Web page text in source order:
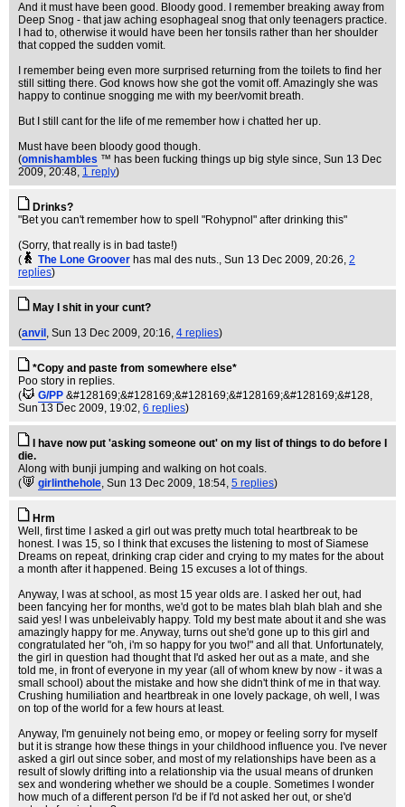
And it must have been good. Bloody good. I remember breaking away from
Deep Snog - that jaw aching esophageal snog that only teenagers practice.
I had to, otherwise it would have been her tonsils rather than her shoulder
that copped the sudden vomit.
I remember being even more surprised returning from the toilets to find her
still sitting there. God knows how she got the vomit off. Amazingly she was
happy to continue snogging me with my beer/vomit breath.
But I still cant for the life of me remember how i chatted her up.
Must have been bloody good though.
(omnishambles ™ has been fucking things up big style since, Sun 13 Dec
2009, 20:48, 1 reply)
Drinks?
"Bet you can't remember how to spell "Rohypnol" after drinking this"
(Sorry, that really is in bad taste!)
(
The Lone Groover has mal des nuts., Sun 13 Dec 2009, 20:26, 2
replies)
May I shit in your cunt?
(anvil , Sun 13 Dec 2009, 20:16, 4 replies)
*Copy and paste from somewhere else*
Poo story in replies.
(
G/PP &#128169;&#128169;&#128169;&#128169;&#128169;&#128,
Sun 13 Dec 2009, 19:02, 6 replies)
I have now put 'asking someone out' on my list of things to do before I
die.
Along with bunji jumping and walking on hot coals.
(
girlinthehole, Sun 13 Dec 2009, 18:54, 5 replies)
Hrm
Well, first time I asked a girl out was pretty much total heartbreak to be
honest. I was 15, so I think that excuses the listening to most of Siamese
Dreams on repeat, drinking crap cider and crying to my mates for the about
a month after it happened. Being 15 excuses a lot of things.
Anyway, I was at school, as most 15 year olds are. I asked her out, had
been fancying her for months, we'd got to be mates blah blah blah and she
said yes! I was unbeleivably happy. Told my best mate about it and she was
amazingly happy for me. Anyway, turns out she'd gone up to this girl and
congratulated her "oh, i'm so happy for you two!" and all that. Unfortunately,
the girl in question had thought that I'd asked her out as a mate, and she
told me, in front of everyone in my year (all of whom knew by now - it was a
small school) about the mistake and how she didn't think of me in that way.
Crushing humiliation and heartbreak in one lovely package, oh well, I was
on top of the world for a few hours at least.
Anyway, I'm genuinely not being emo, or mopey or feeling sorry for myself
but it is strange how these things in your childhood influence you. I've never
asked a girl out since sober, and most of my relationships have been as a
result of slowly drifting into a relationship via the usual means of drunken
sex and wondering whether we should be a couple. Sometimes I wonder
how much of a different person I'd be if I'd not asked her out, or she'd